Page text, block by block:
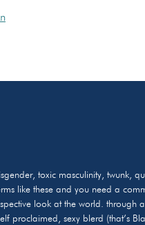
toxic masculinity, twunk,
like these and you need a
look at the world. through
proclaimed, sexy blerd (that’s